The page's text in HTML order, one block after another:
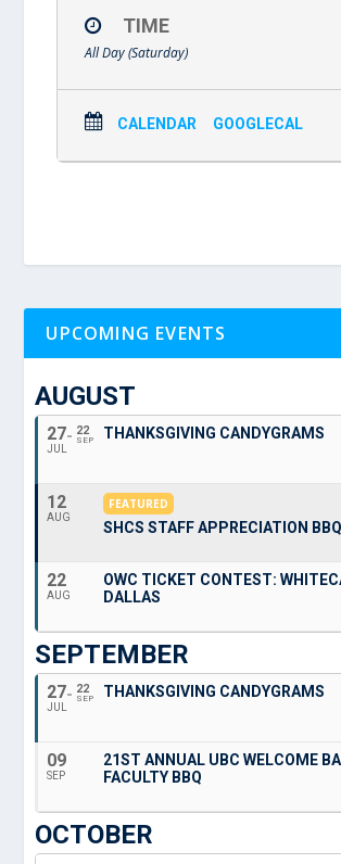
TIME
All Day (Saturday)
CALENDAR GOOGLECAL
UPCOMING EVENTS
AUGUST
27
JUL
22
SEP THANKSGIVING CANDYGRAMS
12
AUG
FEATURED
SHCS STAFF APPRECIATION BBQ
22
AUG
OWC TICKET CONTEST:
DALLAS
SEPTEMBER
27
JUL
22
SEP THANKSGIVING CANDYGRAMS
09
SEP
21ST ANNUAL UBC WELCOME
FACULTY BBQ
OCTOBER